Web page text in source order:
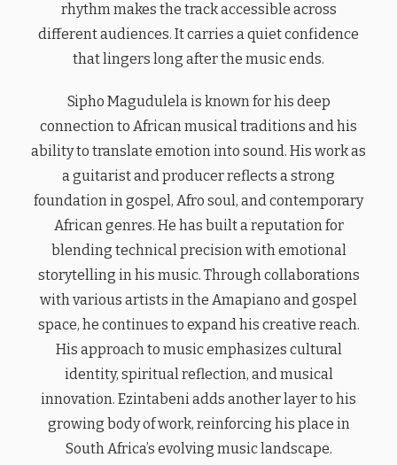
rhythm makes the track accessible across
different audiences. It carries a quiet confidence
that lingers long after the music ends.
Sipho Magudulela is known for his deep
connection to African musical traditions and his
ability to translate emotion into sound. His work as
a guitarist and producer reflects a strong
foundation in gospel, Afro soul, and contemporary
African genres. He has built a reputation for
blending technical precision with emotional
storytelling in his music. Through collaborations
with various artists in the Amapiano and gospel
space, he continues to expand his creative reach.
His approach to music emphasizes cultural
identity, spiritual reflection, and musical
innovation. Ezintabeni adds another layer to his
growing body of work, reinforcing his place in
South Africa’s evolving music landscape.